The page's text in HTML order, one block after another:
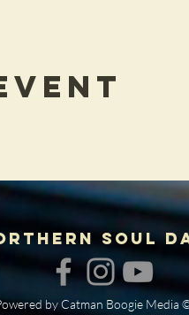
SOUL
by Catman Boogie Media